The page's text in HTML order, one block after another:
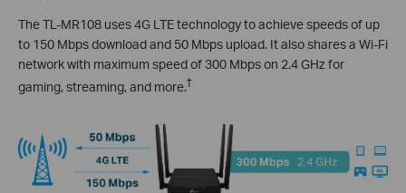
The TL-MR108 uses 4G LTE technology to achieve speeds of up
to 150 Mbps download and 50 Mbps upload. It also shares a Wi-Fi
network with maximum speed of 300 Mbps on 2.4 GHz for
gaming, streaming, and more.†